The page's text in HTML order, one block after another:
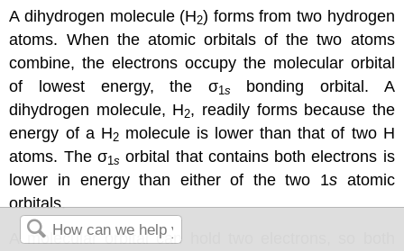
A dihydrogen molecule (H2) forms from two hydrogen
atoms. When the atomic orbitals of the two atoms
combine, the electrons occupy the molecular orbital
of lowest energy, the σ1s
bonding orbital. A
dihydrogen molecule, H2, readily forms because the
energy of a H2molecule is lower than that of two H
atoms. The σ1s orbital that contains both electrons is
lower in energy than either of the two 1s atomic
orbitals.
A molecular orbital can hold two electrons, so both